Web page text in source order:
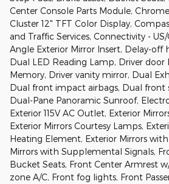
Center Console Parts Module,
Cluster 12" TFT Color Display,
and Traffic Services, Connectivity -
Angle Exterior Mirror Insert, Delay-off
Dual LED Reading Lamp, Driver door
Memory, Driver vanity mirror, Dual
Dual front impact airbags, Dual front
Dual-Pane Panoramic Sunroof,
Exterior 115V AC Outlet, Exterior
Exterior Mirrors Courtesy Lamps,
Heating Element, Exterior Mirrors
Mirrors with Supplemental Signals,
Bucket Seats, Front Center Armrest
zone A/C, Front fog lights, Front